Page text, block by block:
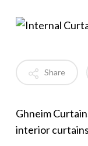
Share
Ghneim
interior